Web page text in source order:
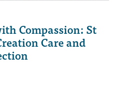
Compassion: St
Care and